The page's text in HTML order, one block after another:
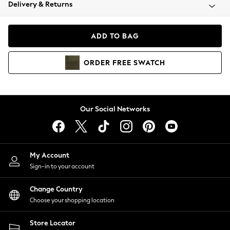
Coats & Jackets
Hoodies & Sweatshirts
Lingerie
Nightwear
Shirts & Blouses
Shorts
Skirts
Suits & Tailoring
Sportswear
Swimwear
Delivery & Returns
ADD TO BAG
ORDER FREE SWATCH
Our Social Networks
My Account
Sign-in to your account
Change Country
Choose your shopping location
Store Locator